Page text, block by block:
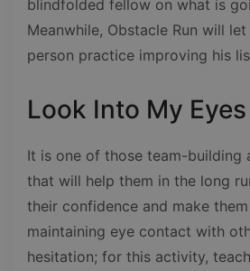
blindfolded fellow on what is
Meanwhile, Obstacle Run will
person practice improving his
Look Into My Eyes
It is one of those team-building
that will help them in the long
their confidence and make
maintaining eye contact with
hesitation; for this activity,